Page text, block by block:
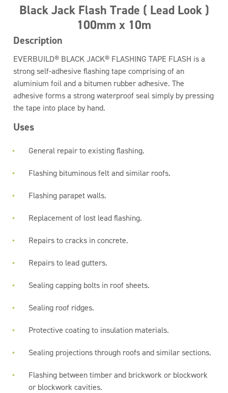
Black Jack Flash Trade ( Lead Look )
100mm x 10m
Description
EVERBUILD® BLACK JACK® FLASHING TAPE FLASH is a
strong self-adhesive flashing tape comprising of an
aluminium foil and a bitumen rubber adhesive. The
adhesive forms a strong waterproof seal simply by pressing
the tape into place by hand.
Uses
General repair to existing flashing.
Flashing bituminous felt and similar roofs.
Flashing parapet walls.
Replacement of lost lead flashing.
Repairs to cracks in concrete.
Repairs to lead gutters.
Sealing capping bolts in roof sheets.
Sealing roof ridges.
Protective coating to insulation materials.
Sealing projections through roofs and similar sections.
Flashing between timber and brickwork or blockwork
or blockwork cavities.